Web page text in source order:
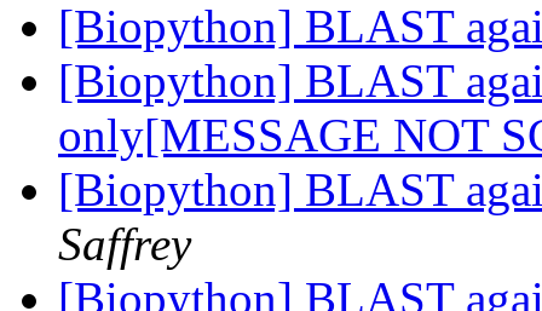
[Biopython] BLAST
[Biopython] BLAST
only[MESSAGE NOT
[Biopython] BLAST
Saffrey
[Biopython] BLAST